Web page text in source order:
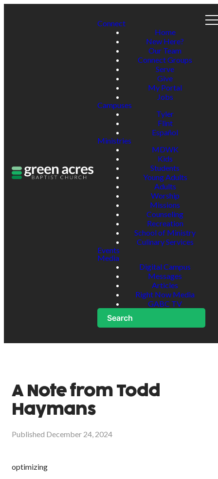
Connect
Home
New Here?
Our Team
Connect Groups
Serve
Give
My Portal
Jobs
Campuses
Tyler
Flint
Español
Ministries
MDWK
Kids
Students
Young Adults
Adults
Worship
Missions
Counseling
Recreation
School of Ministry
Culinary Services
Events
Media
Digital Campus
Messages
Articles
Right Now Media
GABC TV
Search
A Note from Todd
Haymans
Published December 24, 2024
optimizing